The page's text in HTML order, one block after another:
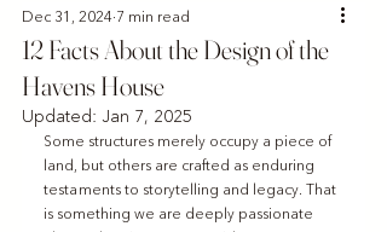
12 Facts About the Design of the
Havens House
Dec 31, 2024 7 min read
Updated: Jan 7, 2025
Some structures merely occupy a piece of
land, but others are crafted as enduring
testaments to storytelling and legacy. That
is something we are deeply passionate